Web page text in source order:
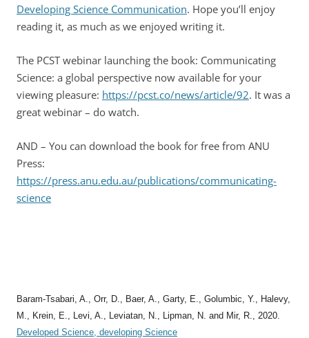
Developing Science Communication. Hope you’ll enjoy
reading it, as much as we enjoyed writing it.
The PCST webinar launching the book: Communicating
Science: a global perspective now available for your
viewing pleasure: https://pcst.co/news/article/92. It was a
great webinar – do watch.
AND – You can download the book for free from ANU
Press:
https://press.anu.edu.au/publications/communicating-
science
Baram‑Tsabari, A., Orr, D., Baer, A., Garty, E., Golumbic, Y., Halevy,
M., Krein, E., Levi, A., Leviatan, N., Lipman, N. and Mir, R., 2020.
Developed Science, developing Science